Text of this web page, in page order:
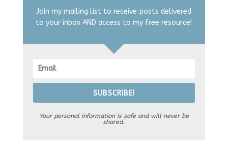
Join my mailing list to receive posts delivered
to your inbox AND access to my free resource!
SUBSCRIBE!
Your personal information is safe and will never be
shared.